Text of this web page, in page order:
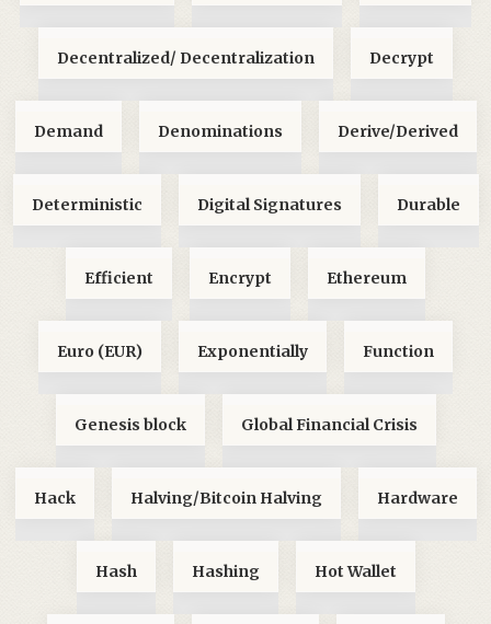
Decentralized/ Decentralization Decrypt
Demand Denominations Derive/Derived
Deterministic Digital Signatures Durable
Efficient Encrypt Ethereum
Euro (EUR) Exponentially Function
Genesis block Global Financial Crisis
Hack Halving/Bitcoin Halving Hardware
Hash Hashing Hot Wallet